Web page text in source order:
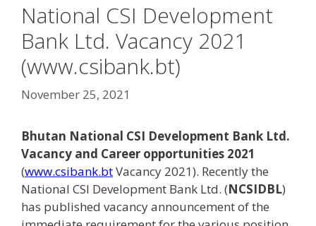
National CSI Development
Bank Ltd. Vacancy 2021
(www.csibank.bt)
November 25, 2021
Bhutan National CSI Development Bank Ltd.
Vacancy and Career opportunities 2021
(www.csibank.btVacancy 2021). Recently the
National CSI Development Bank Ltd. (NCSIDBL)
has published vacancy announcement of the